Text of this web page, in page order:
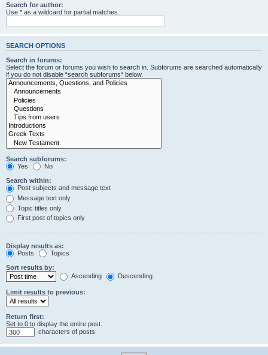
Search for author:
Use * as a wildcard for partial matches.
SEARCH OPTIONS
Search in forums:
Select the forum or forums you wish to search in. Subforums are searched automatically
if you do not disable “search subforums“ below.
Search subforums:
Yes
No
Search within:
Post subjects and message text
Message text only
Topic titles only
First post of topics only
Display results as:
Posts
Topics
Sort results by:
Ascending
Descending
Limit results to previous:
Return first:
Set to 0 to display the entire post.
characters of posts